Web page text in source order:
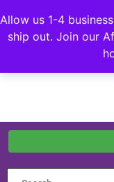
Allow us 1-4
ship out. Join our